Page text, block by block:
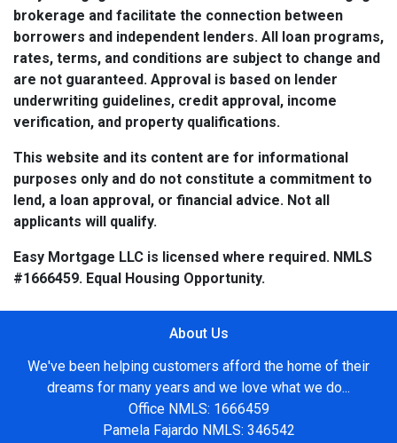
brokerage and facilitate the connection between
borrowers and independent lenders. All loan programs,
rates, terms, and conditions are subject to change and
are not guaranteed. Approval is based on lender
underwriting guidelines, credit approval, income
verification, and property qualifications.
This website and its content are for informational
purposes only and do not constitute a commitment to
lend, a loan approval, or financial advice. Not all
applicants will qualify.
Easy Mortgage LLC is licensed where required. NMLS
#1666459. Equal Housing Opportunity.
About Us
We've been helping customers afford the home of their
dreams for many years and we love what we do...
Office NMLS: 1666459
Pamela Fajardo NMLS: 346542